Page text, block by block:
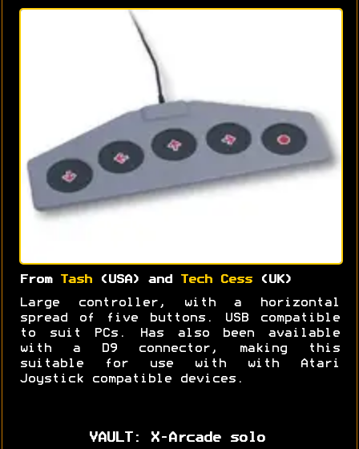
From Tash(USA) and Tech Cess(UK)
Large controller, with a horizontal
spread of five buttons. USB compatible
to suit PCs. Has also been available
with a D9 connector, making this
suitable for use with with Atari
Joystick compatible devices.
VAULT: X-Arcade solo